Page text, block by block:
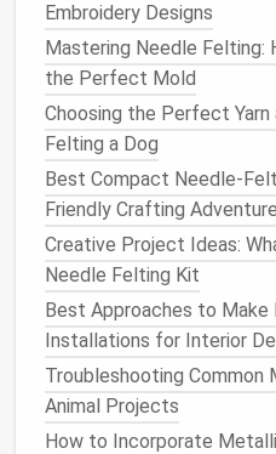
Materialsfor the
Wire: Start withwire
of your figure.
and shape but strong
wool fibers
figures, you may need
thelimbsand torso,
smaller details like
FoamorWool
foamas a base to
sculpture. You can
create a moreorganic
and sculpted with
Securing the
Embroidery Designs
Mastering Needle Felting:
the Perfect Mold
Choosing the Perfect
Felting a Dog
Best Compact Needle-
Friendly Crafting
Creative Project Ideas:
Needle Felting Kit
Best Approaches to
Installations for Interior
Troubleshooting Common
Animal Projects
How to Incorporate